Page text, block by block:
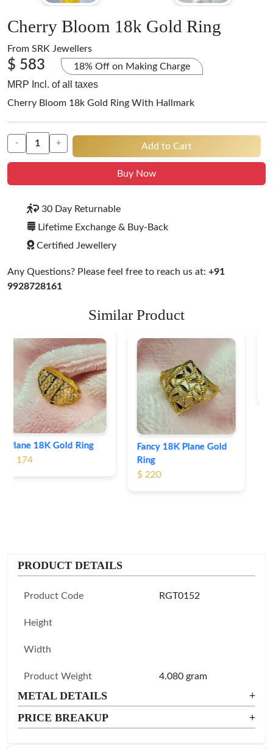
Cherry Bloom 18k Gold Ring
From SRK Jewellers
$ 583 18% Off on Making Charge
MRP Incl. of all taxes
Cherry Bloom 18k Gold Ring With Hallmark
- + Add to Cart
Buy Now
30 Day Returnable
Lifetime Exchange & Buy-Back
Certified Jewellery
Any Questions? Please feel free to reach us at: +91
9928728161
Similar Product
Fancy 18K Plane Gold
Ring
Heart Shape 18K Gold
Ring
$ 190
PRODUCT DETAILS
Product Code RGT0152
Height
Width
Product Weight 4.080 gram
METAL DETAILS
+
PRICE BREAKUP
+